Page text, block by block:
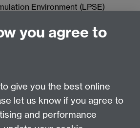
Environment (LPSE)
Training in Modelling of
(HetSys)
Coventry CV4 7AL, UK
you agree to
give you the best online
let us know if you agree to
and performance